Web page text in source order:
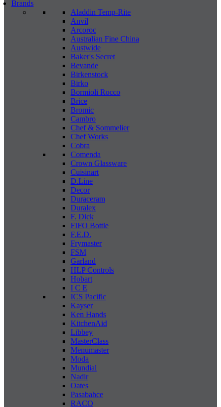
Brands
Aladdin Temp-Rite
Anvil
Arcoroc
Australian Fine China
Austwide
Baker's Secret
Bevande
Birkenstock
Birko
Bormioli Rocco
Brice
Bromic
Cambro
Chef & Sommelier
Chef Works
Cobra
Comenda
Crown Glassware
Cuisinart
D.Line
Decor
Duraceram
Duralex
F. Dick
FIFO Bottle
F.E.D.
Frymaster
FSM
Garland
HLP Controls
Hobart
I C E
ICS Pacific
Kayser
Ken Hands
KitchenAid
Libbey
MasterClass
Menumaster
Moda
Mundial
Nadir
Oates
Pasabahce
RACO